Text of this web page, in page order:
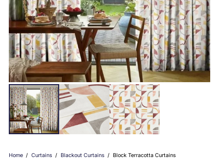
Home / Curtains / Blackout Curtains / Block Terracotta Curtains